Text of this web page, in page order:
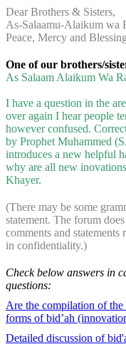
Dear Brothers & Sisters,
As-Salaamu-Alaikum wa
Peace, Mercy and
One of our brothers/
As Salaam Alaikum Wa
I have a question in the
over again I hear people
however confused.
by Prophet Muhammed
introduces a new helpful
why are all new
Khayer.
(There may be some
statement. The forum
comments and
in confidentiality.)
Check below answers in
questions:
Are the compilation of the
forms of bid’ah
Detailed discussion of